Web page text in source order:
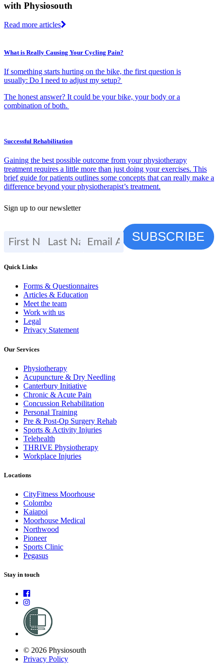
with Physiosouth
Read more articles
What is Really Causing Your Cycling Pain?
If something starts hurting on the bike, the first question is
usually: Do I need to adjust my setup?
The honest answer? It could be your bike, your body or a
combination of both.
Successful Rehabilitation
Gaining the best possible outcome from your physiotherapy
treatment requires a little more than just doing your exercises. This
brief guide for patients outlines some concepts that can really make a
difference beyond your physiotherapist’s treatment.
Sign up to our newsletter
Quick Links
Forms & Questionnaires
Articles & Education
Meet the team
Work with us
Legal
Privacy Statement
Our Services
Physiotherapy
Acupuncture & Dry Needling
Canterbury Initiative
Chronic & Acute Pain
Concussion Rehabilitation
Personal Training
Pre & Post-Op Surgery Rehab
Sports & Activity Injuries
Telehealth
THRIVE Physiotherapy
Workplace Injuries
Locations
CityFitness Moorhouse
Colombo
Kaiapoi
Moorhouse Medical
Northwood
Pioneer
Sports Clinic
Pegasus
Stay in touch
© 2026 Physiosouth
Privacy Policy